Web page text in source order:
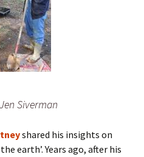
Siverman
shared his insights on
earth’. Years ago, after his